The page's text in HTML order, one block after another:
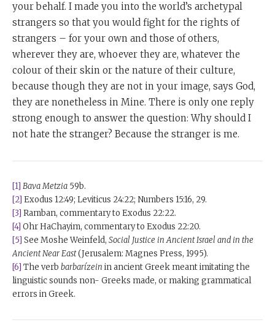
your behalf. I made you into the world’s archetypal
strangers so that you would fight for the rights of
strangers – for your own and those of others,
wherever they are, whoever they are, whatever the
colour of their skin or the nature of their culture,
because though they are not in your image, says God,
they are nonetheless in Mine. There is only one reply
strong enough to answer the question: Why should I
not hate the stranger? Because the stranger is me.
[1] Bava Metzia 59b.
[2] Exodus 12:49; Leviticus 24:22; Numbers 15:16, 29.
[3] Ramban, commentary to Exodus 22:22.
[4] Ohr HaChayim, commentary to Exodus 22:20.
[5] See Moshe Weinfeld, Social Justice in Ancient Israel and in the
Ancient Near East(Jerusalem: Magnes Press, 1995).
[6] The verb barbarízein in ancient Greek meant imitating the
linguistic sounds non- Greeks made, or making grammatical
errors in Greek.